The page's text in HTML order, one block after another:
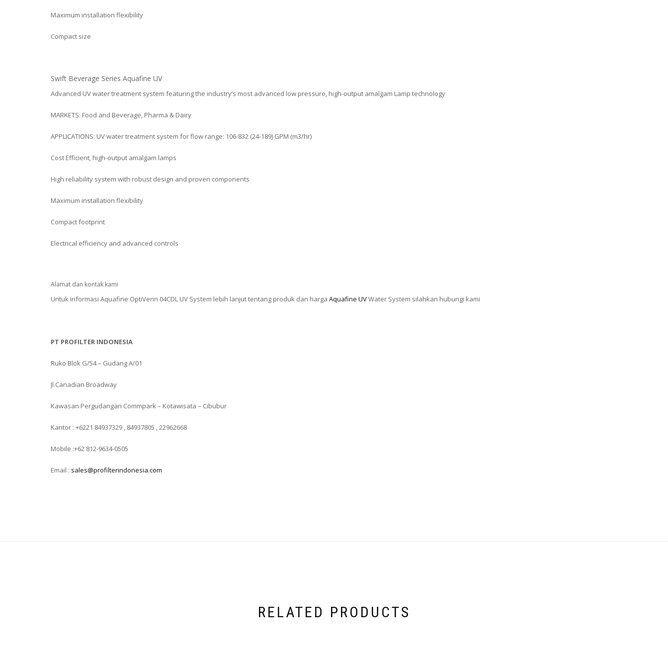
Maximum installation flexibility
Compact size
Swift Beverage Series Aquafine UV
Advanced UV water treatment system featuring the industry’s most advanced low pressure, high-output amalgam Lamp technology
MARKETS: Food and Beverage, Pharma & Dairy
APPLICATIONS: UV water treatment system for flow range: 106-832 (24-189) GPM (m3/hr)
Cost Efficient, high-output amalgam lamps
High reliability system with robust design and proven components
Maximum installation flexibility
Compact footprint
Electrical efficiency and advanced controls
Alamat dan kontak kami
Untuk informasi Aquafine OptiVenn 04CDL UV System lebih lanjut tentang produk dan harga Aquafine UVWater System silahkan hubungi kami
PT PROFILTER INDONESIA
Ruko Blok G/54 – Gudang A/01
Jl.Canadian Broadway
Kawasan Pergudangan Commpark – Kotawisata – Cibubur
Kantor : +6221 84937329 , 84937805 , 22962668
Mobile :+62 812-9634-0505
Email : sales@profilterindonesia.com
RELATED PRODUCTS